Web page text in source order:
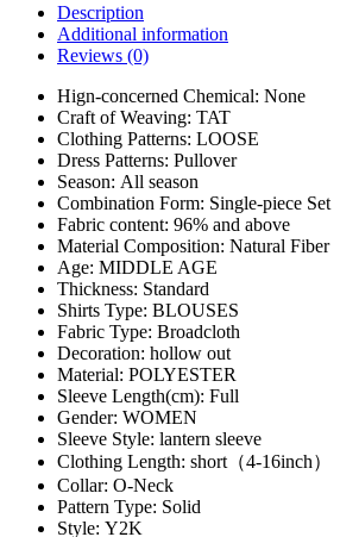
Description
Additional information
Reviews (0)
Hign-concerned Chemical: None
Craft of Weaving: TAT
Clothing Patterns: LOOSE
Dress Patterns: Pullover
Season: All season
Combination Form: Single-piece Set
Fabric content: 96% and above
Material Composition: Natural Fiber
Age: MIDDLE AGE
Thickness: Standard
Shirts Type: BLOUSES
Fabric Type: Broadcloth
Decoration: hollow out
Material: POLYESTER
Sleeve Length(cm): Full
Gender: WOMEN
Sleeve Style: lantern sleeve
Clothing Length: short（4-16inch）
Collar: O-Neck
Pattern Type: Solid
Style: Y2K